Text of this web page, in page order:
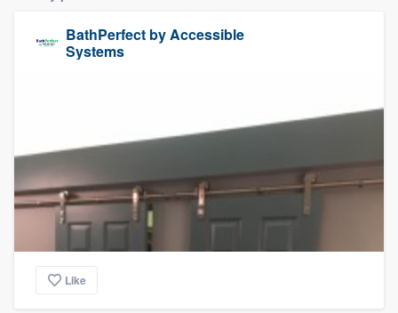
BathPerfect by Accessible
Systems
Like